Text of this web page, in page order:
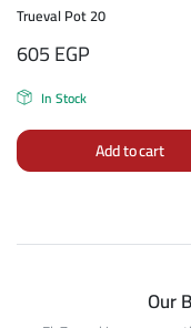
Trueval Pot 20
605EGP
In Stock
Add to cart
Our